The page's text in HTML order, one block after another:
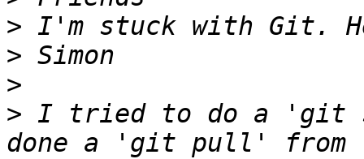
>
>
>
> I tried to do a 'git
done a 'git pull' from